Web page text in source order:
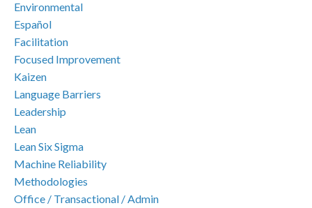
Environmental
Español
Facilitation
Focused Improvement
Kaizen
Language Barriers
Leadership
Lean
Lean Six Sigma
Machine Reliability
Methodologies
Office / Transactional / Admin